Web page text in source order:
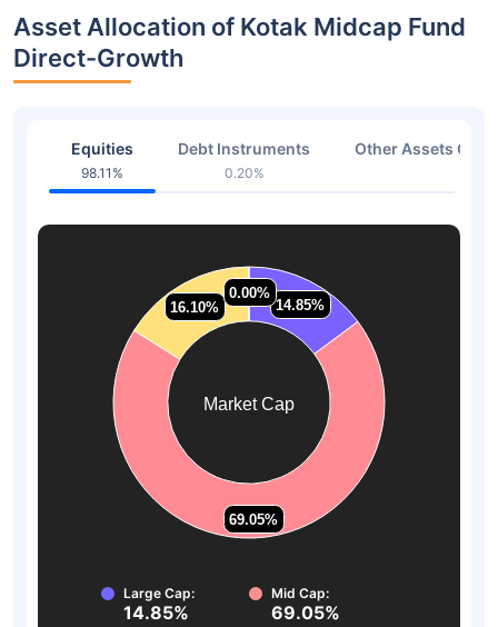
Asset Allocation of Kotak Midcap Fund
Direct-Growth
Equities
98.11%
Debt Instruments
0.20%
Other Assets Or
Market Cap
14.85%
14.85%
69.05%
69.05%
16.10%
16.10%
0.00%
0.00%
Large Cap:
14.85%
Mid Cap:
69.05%